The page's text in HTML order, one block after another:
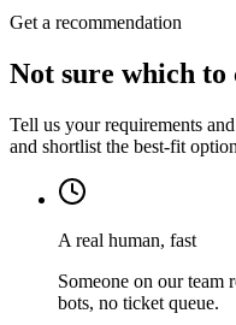
Get a recommendation
Not sure which to
Tell us your requirements
and shortlist the best-fit
A real human, fast
Someone on our
bots, no ticket queue.